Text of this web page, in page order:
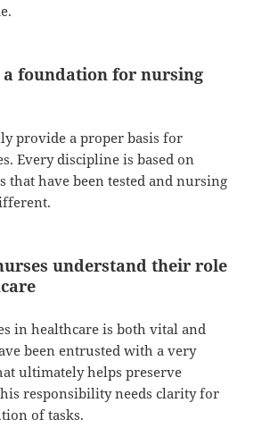
a foundation for nursing
provide a proper basis for
Every discipline is based on
that have been tested and nursing
understand their role
in healthcare is both vital and
been entrusted with a very
ultimately helps preserve
responsibility needs clarity for
of tasks.